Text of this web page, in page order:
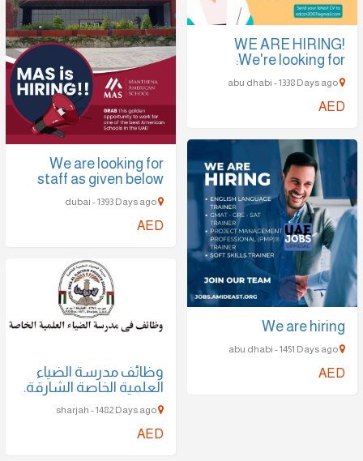
WE ARE HIRING!
We're looking for:
AED
We are looking for
staff as given below
AED
We are hiring
AED
وظائف مدرسة الضياء
العلمية الخاصة الشارقة.
AED